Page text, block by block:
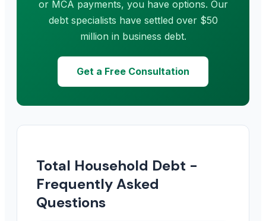
or MCA payments, you have options. Our
debt specialists have settled over $50
million in business debt.
Get a Free Consultation
Total Household Debt -
Frequently Asked
Questions